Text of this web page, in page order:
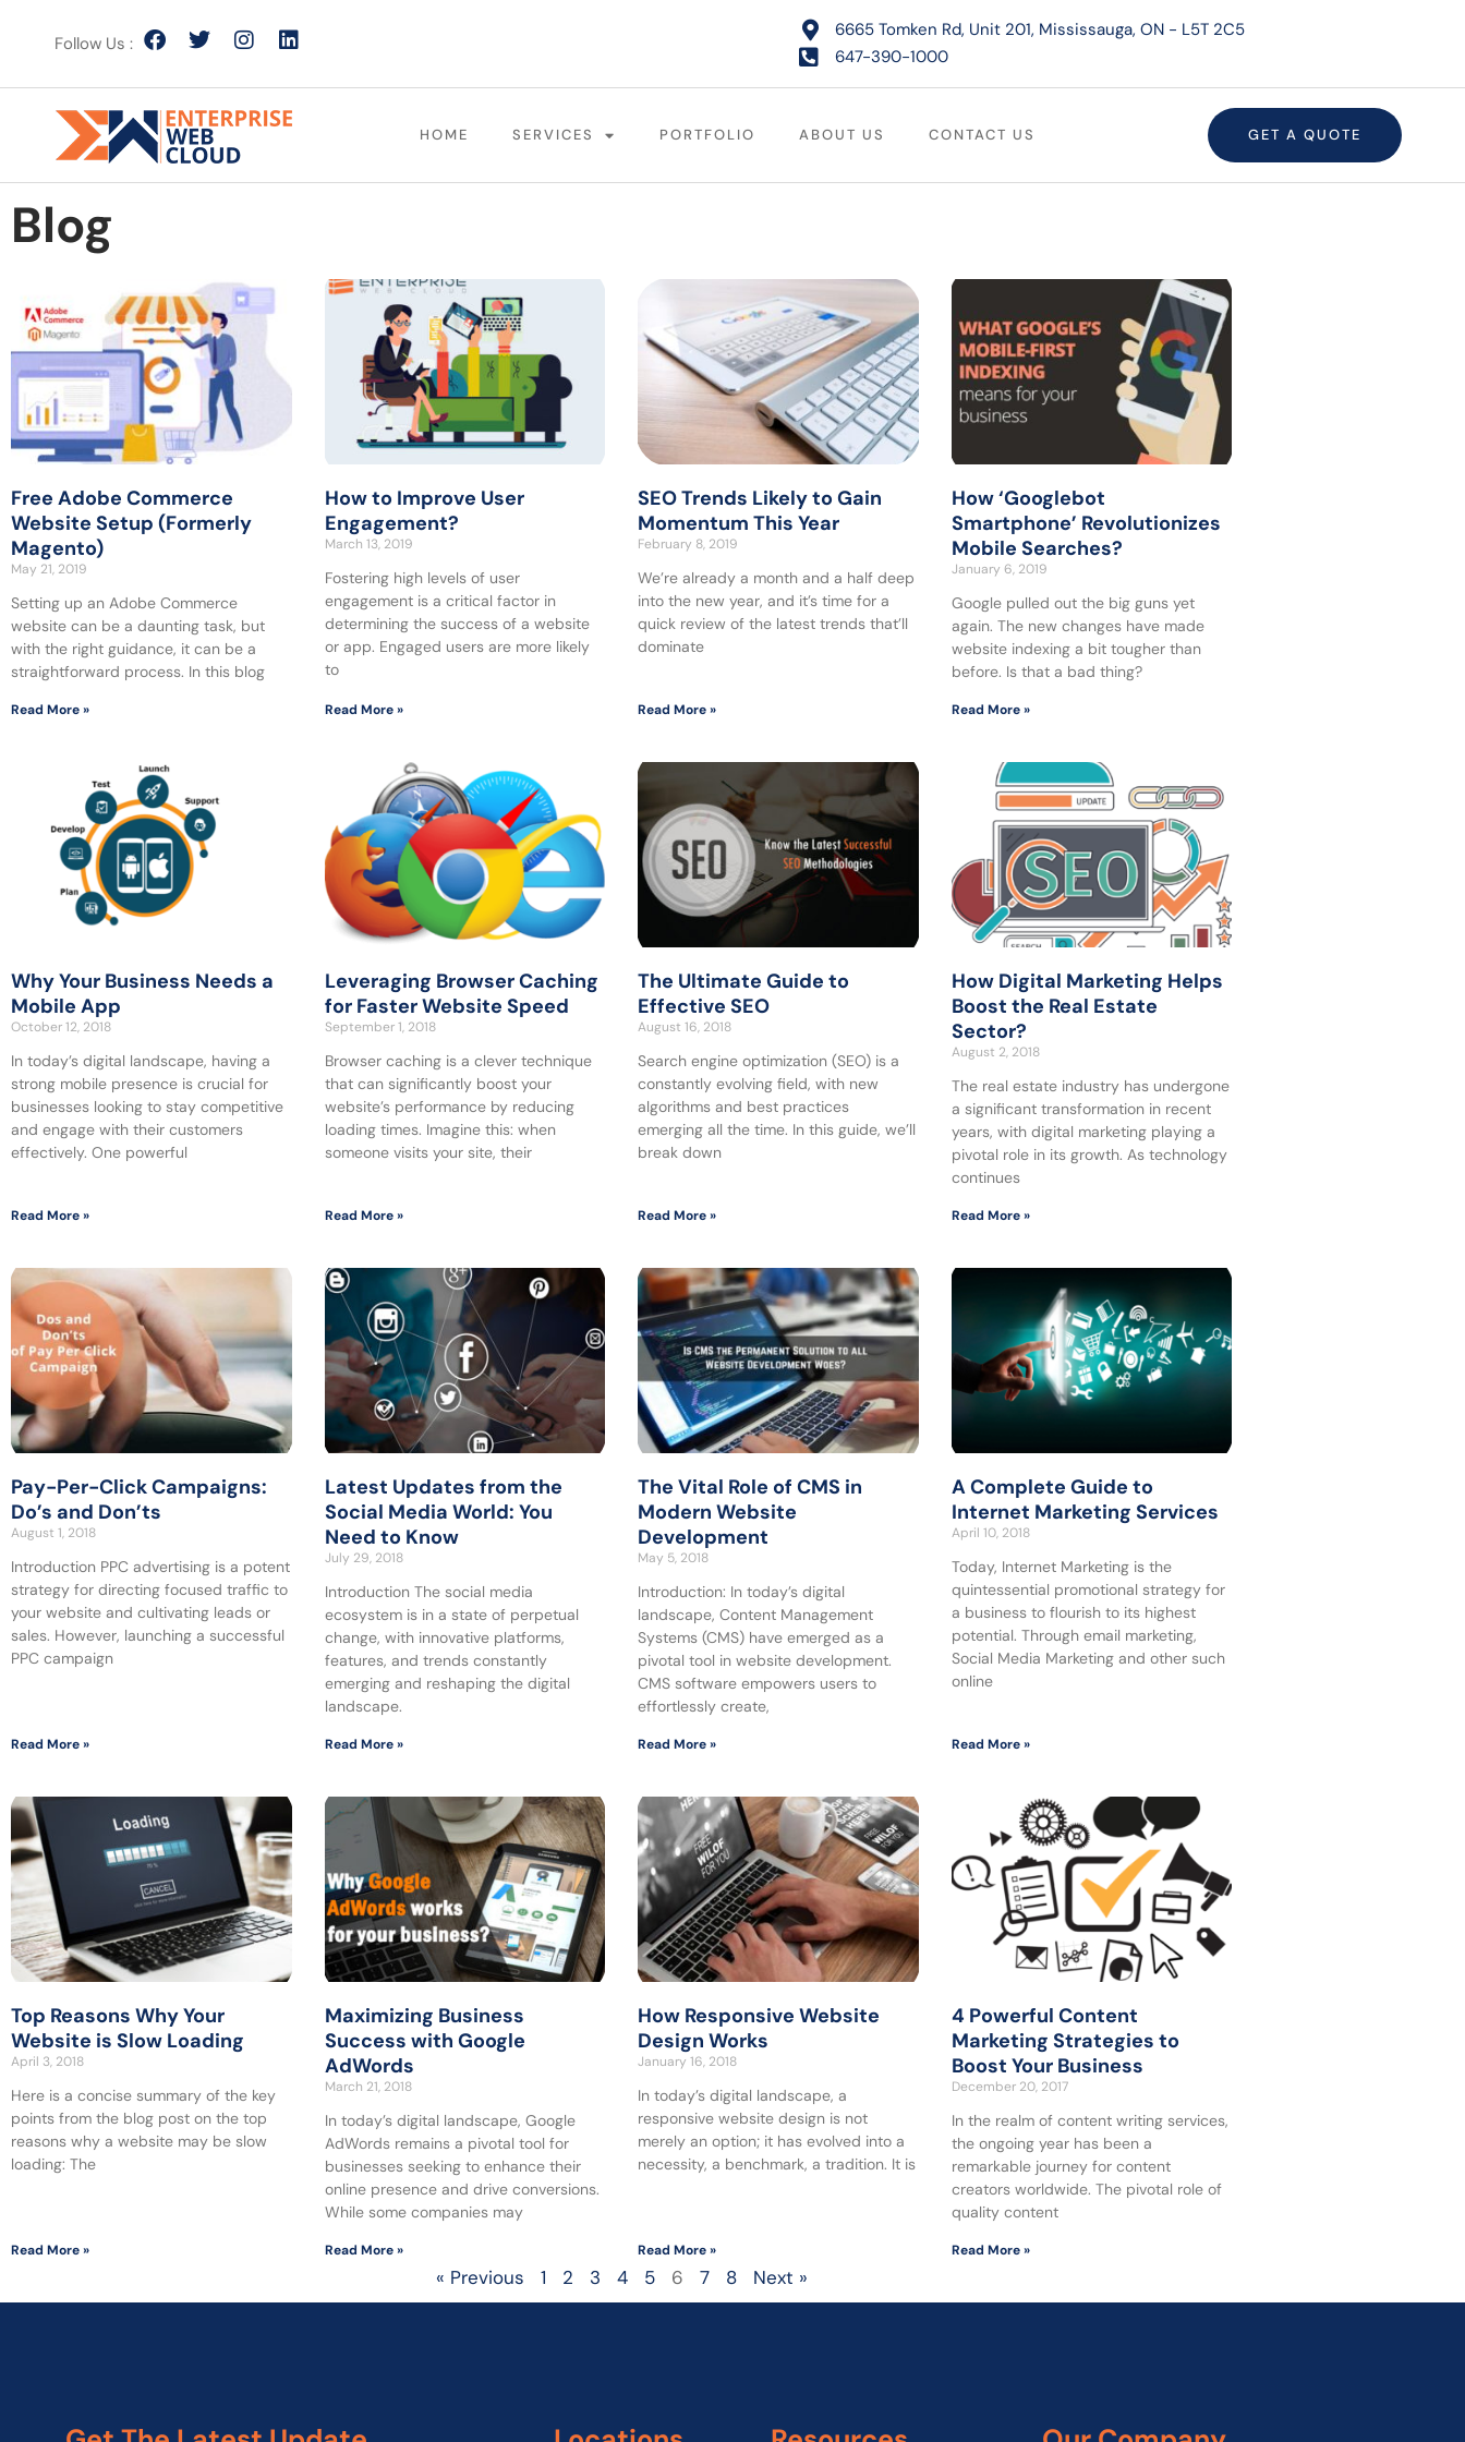
Follow Us :
6665 Tomken Rd, Unit 201, Mississauga, ON - L5T 2C5
647-390-1000
HOME SERVICES PORTFOLIO ABOUT US CONTACT US GET A QUOTE
Blog
Free Adobe Commerce
Website Setup (Formerly
Magento)
May 21, 2019
Setting up an Adobe Commerce
website can be a daunting task, but
with the right guidance, it can be a
straightforward process. In this blog
Read More »
How to Improve User
Engagement?
March 13, 2019
Fostering high levels of user
engagement is a critical factor in
determining the success of a website
or app. Engaged users are more likely
to
Read More »
SEO Trends Likely to Gain
Momentum This Year
February 8, 2019
We’re already a month and a half deep
into the new year, and it’s time for a
quick review of the latest trends that’ll
dominate
Read More »
How ‘Googlebot
Smartphone’ Revolutionizes
Mobile Searches?
January 6, 2019
Google pulled out the big guns yet
again. The new changes have made
website indexing a bit tougher than
before. Is that a bad thing?
Read More »
Why Your Business Needs a
Mobile App
October 12, 2018
In today’s digital landscape, having a
strong mobile presence is crucial for
businesses looking to stay competitive
and engage with their customers
effectively. One powerful
Read More »
Leveraging Browser Caching
for Faster Website Speed
September 1, 2018
Browser caching is a clever technique
that can significantly boost your
website’s performance by reducing
loading times. Imagine this: when
someone visits your site, their
Read More »
The Ultimate Guide to
Effective SEO
August 16, 2018
Search engine optimization (SEO) is a
constantly evolving field, with new
algorithms and best practices
emerging all the time. In this guide, we’ll
break down
Read More »
How Digital Marketing Helps
Boost the Real Estate
Sector?
August 2, 2018
The real estate industry has undergone
a significant transformation in recent
years, with digital marketing playing a
pivotal role in its growth. As technology
continues
Read More »
Pay-Per-Click Campaigns:
Do’s and Don’ts
August 1, 2018
Introduction PPC advertising is a potent
strategy for directing focused traffic to
your website and cultivating leads or
sales. However, launching a successful
PPC campaign
Read More »
Latest Updates from the
Social Media World: You
Need to Know
July 29, 2018
Introduction The social media
ecosystem is in a state of perpetual
change, with innovative platforms,
features, and trends constantly
emerging and reshaping the digital
landscape.
Read More »
The Vital Role of CMS in
Modern Website
Development
May 5, 2018
Introduction: In today’s digital
landscape, Content Management
Systems (CMS) have emerged as a
pivotal tool in website development.
CMS software empowers users to
effortlessly create,
Read More »
A Complete Guide to
Internet Marketing Services
April 10, 2018
Today, Internet Marketing is the
quintessential promotional strategy for
a business to flourish to its highest
potential. Through email marketing,
Social Media Marketing and other such
online
Read More »
Top Reasons Why Your
Website is Slow Loading
April 3, 2018
Here is a concise summary of the key
points from the blog post on the top
reasons why a website may be slow
loading: The
Read More »
Maximizing Business
Success with Google
AdWords
March 21, 2018
In today’s digital landscape, Google
AdWords remains a pivotal tool for
businesses seeking to enhance their
online presence and drive conversions.
While some companies may
Read More »
How Responsive Website
Design Works
January 16, 2018
In today’s digital landscape, a
responsive website design is not
merely an option; it has evolved into a
necessity, a benchmark, a tradition. It is
Read More »
4 Powerful Content
Marketing Strategies to
Boost Your Business
December 20, 2017
In the realm of content writing services,
the ongoing year has been a
remarkable journey for content
creators worldwide. The pivotal role of
quality content
Read More »
« Previous 1 2 3 4 5 6 7 8 Next »